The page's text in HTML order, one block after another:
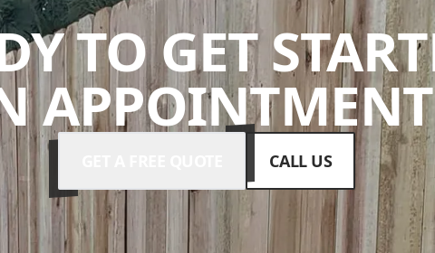
TO GET
CALL US